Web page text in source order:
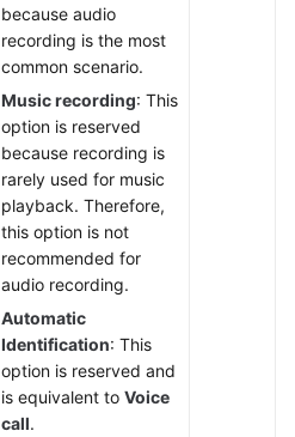
because audio
recording is the most
common scenario.
Music recording: This
option is reserved
because recording is
rarely used for music
playback. Therefore,
this option is not
recommended for
audio recording.
Automatic
Identification: This
option is reserved and
is equivalent to Voice
call.